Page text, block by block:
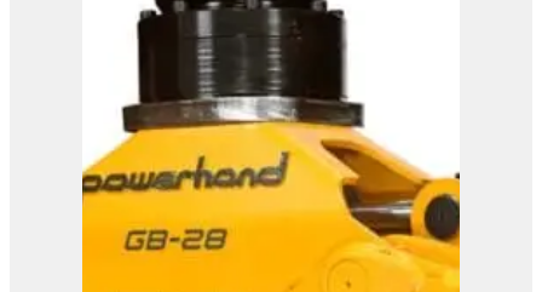
OMEF Mulcher TE15
View Product